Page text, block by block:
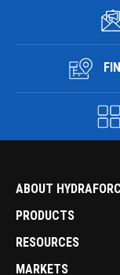
ABOUT
PRODUCTS
RESOURCES
MARKETS